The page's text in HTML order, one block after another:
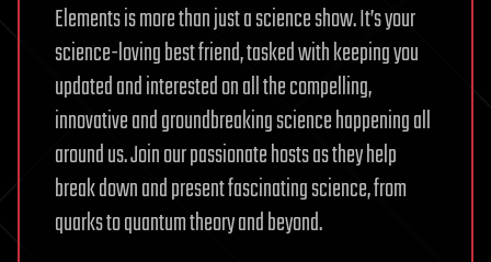
Elements is more than just a science show. It’s your
science-loving best friend, tasked with keeping you
updated and interested on all the compelling,
innovative and groundbreaking science happening all
around us. Join our passionate hosts as they help
break down and present fascinating science, from
quarks to quantum theory and beyond.